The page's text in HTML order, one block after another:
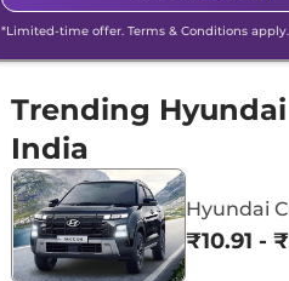
*Limited-time offer. Terms & Conditions apply.
Trending Hyundai
India
Hyundai
₹10.91 -